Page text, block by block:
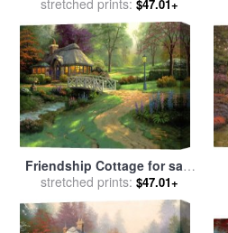
$47.01+
Friendship Cottage for sale
byThomas Kinkade
stretched prints: $47.01+